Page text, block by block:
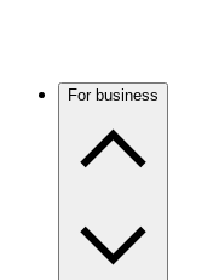
For business